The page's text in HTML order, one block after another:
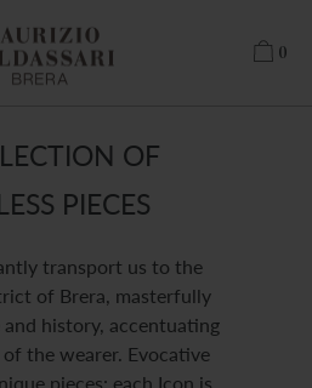
0
OF
PIECES
transport us to the
of Brera, masterfully
history, accentuating
the wearer. Evocative
pieces: each Icon is